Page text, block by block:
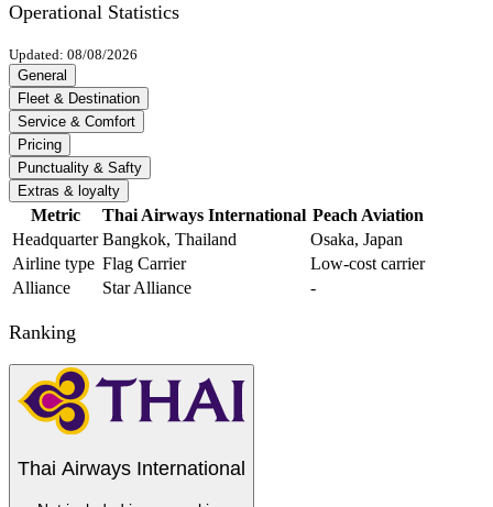
Operational Statistics
Updated: 08/08/2026
General
Fleet & Destination
Service & Comfort
Pricing
Punctuality & Safty
Extras & loyalty
Metric Thai Airways International Peach Aviation
Headquarter Bangkok, Thailand
Osaka, Japan
Airline type Flag Carrier
Low-cost carrier
Alliance
Star Alliance -
Ranking
Thai Airways International